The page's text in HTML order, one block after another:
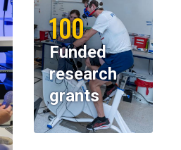
100
Funded
research
grants